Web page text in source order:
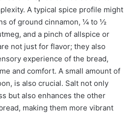
A typical spice profile might
of ground cinnamon, ¼ to ½
and a pinch of allspice or
not just for flavor; they also
experience of the bread,
and comfort. A small amount of
is also crucial. Salt not only
but also enhances the other
making them more vibrant